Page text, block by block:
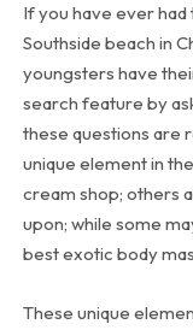
If you have ever
Southside beach in
youngsters have
search feature by
these questions are
unique element in
cream shop; others
upon; while some
best exotic body
These unique